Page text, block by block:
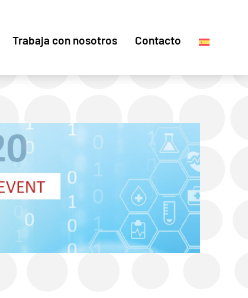
Trabaja con nosotros Contacto